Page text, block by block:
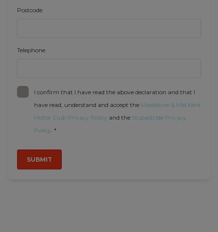
Postcode
Telephone
I confirm that I have read the above declaration and that I
have read, understand and accept the Maidstone & Mid Kent
Motor Club Privacy Policy and the Stopastride Privacy
Policy. *
SUBMIT